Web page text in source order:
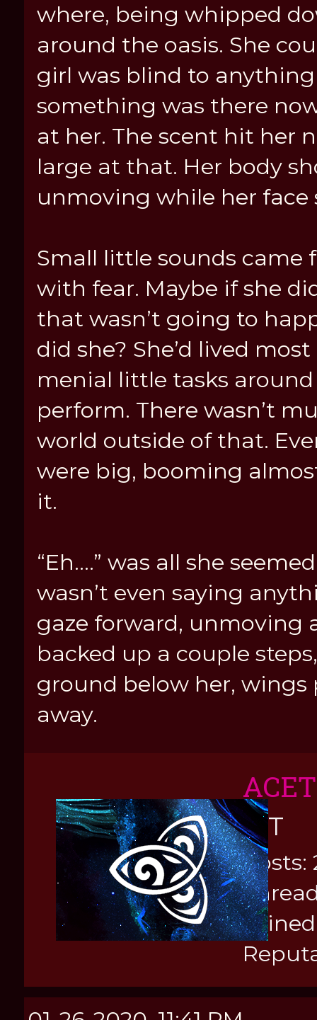
where, being whipped
around the oasis. She
girl was blind to
something was there
at her. The scent hit her
large at that. Her body
unmoving while her
Small little sounds came
with fear. Maybe if she
that wasn’t going to
did she? She’d lived
menial little tasks
perform. There wasn’t
world outside of that.
were big, booming
it.
“Eh....” was all she
wasn’t even saying
gaze forward, unmoving
backed up a couple
ground below her, wings
away.
KIT
Posts: